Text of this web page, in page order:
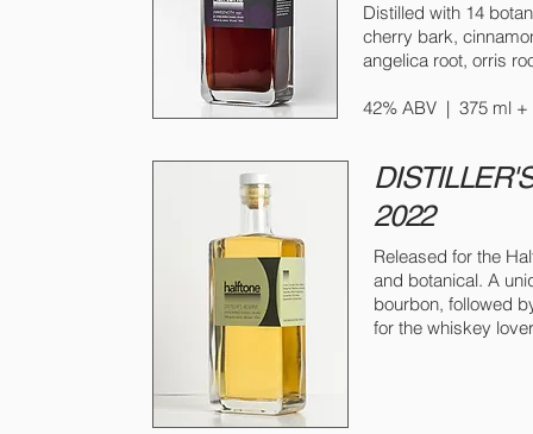
Distilled with 14
cherry bark,
angelica root, orris
42% ABV | 375 ml +
2022
Released for the
and botanical. A
bourbon, followed
for the whiskey